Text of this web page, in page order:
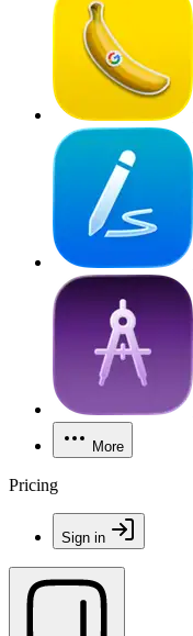
More
Pricing
Sign in